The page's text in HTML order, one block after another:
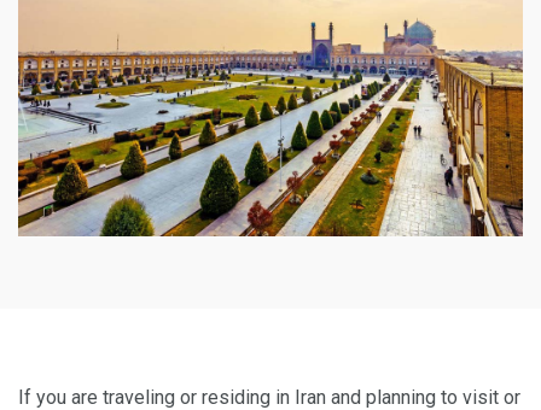
If you are traveling or residing in Iran and planning to visit or